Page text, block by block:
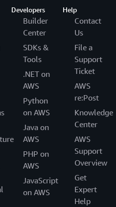
Developers
Builder
Center
SDKs &
Tools
.NET on
AWS
Python
on AWS
Java on
AWS
PHP on
AWS
JavaScript
on AWS
Help
Contact
Us
File a
Support
Ticket
AWS
re:Post
Knowledge
Center
AWS
Support
Overview
Get
Expert
Help